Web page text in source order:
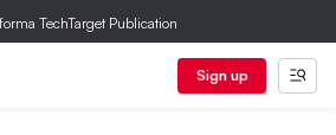
TechTarget Publication
Sign up